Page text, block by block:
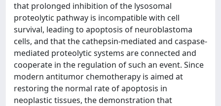
that prolonged inhibition of the lysosomal
proteolytic pathway is incompatible with cell
survival, leading to apoptosis of neuroblastoma
cells, and that the cathepsin-mediated and caspase-
mediated proteolytic systems are connected and
cooperate in the regulation of such an event. Since
modern antitumor chemotherapy is aimed at
restoring the normal rate of apoptosis in
neoplastic tissues, the demonstration that